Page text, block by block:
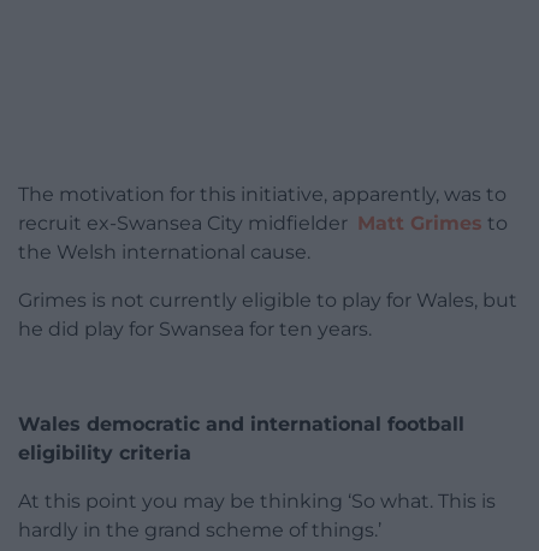
The motivation for this initiative, apparently, was to
recruit ex-Swansea City midfielder Matt Grimes to
the Welsh international cause.
Grimes is not currently eligible to play for Wales, but
he did play for Swansea for ten years.
Wales democratic and international football
eligibility criteria
At this point you may be thinking ‘So what. This is
hardly in the grand scheme of things.’